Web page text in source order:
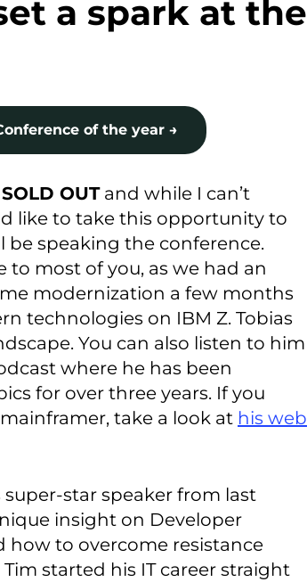
a spark at the
of the year →
OUTand while I can’t
like to take this opportunity to
speaking the conference.
to most of you, as we had an
modernization a few months
technologies on IBM Z. Tobias
You can also listen to him
where he has been
for over three years. If you
take a look at his web
super-star speaker from last
insight on Developer
how to overcome resistance
started his IT career straight